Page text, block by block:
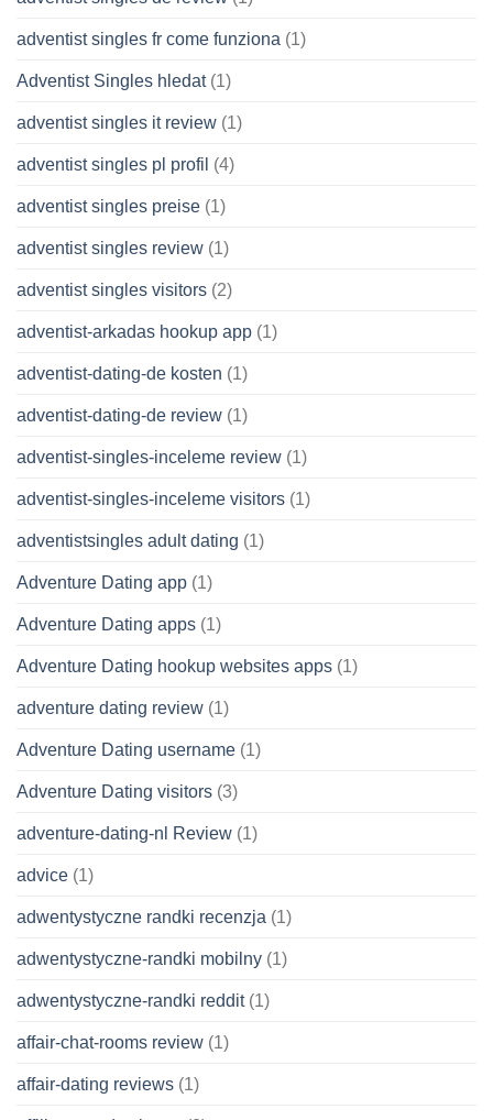
adventist singles fr come funziona (1)
Adventist Singles hledat(1)
adventist singles it review (1)
adventist singles pl profil (4)
adventist singles preise (1)
adventist singles review (1)
adventist singles visitors (2)
adventist-arkadas hookup app (1)
adventist-dating-de kosten (1)
adventist-dating-de review (1)
adventist-singles-inceleme review (1)
adventist-singles-inceleme visitors (1)
adventistsingles adult dating (1)
Adventure Dating app (1)
Adventure Dating apps (1)
Adventure Dating hookup websites apps (1)
adventure dating review (1)
Adventure Dating username (1)
Adventure Dating visitors (3)
adventure-dating-nl Review (1)
advice (1)
adwentystyczne randki recenzja (1)
adwentystyczne-randki mobilny (1)
adwentystyczne-randki reddit(1)
affair-chat-rooms review (1)
affair-dating reviews (1)